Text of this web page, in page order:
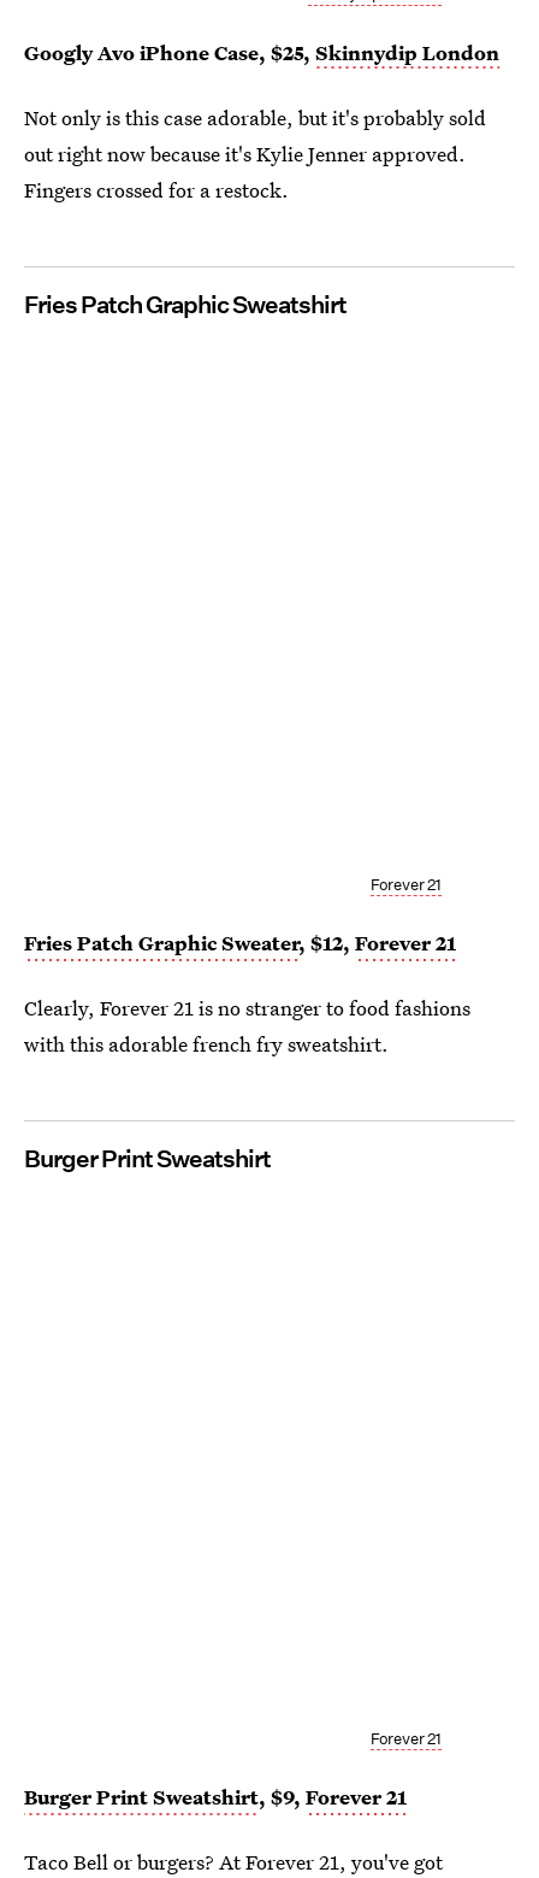
Googly Avo iPhone Case, $25, Skinnydip London
Not only is this case adorable, but it's probably sold
out right now because it's Kylie Jenner approved.
Fingers crossed for a restock.
Fries Patch Graphic Sweatshirt
Forever 21
Fries Patch Graphic Sweater, $12, Forever 21
Clearly, Forever 21 is no stranger to food fashions
with this adorable french fry sweatshirt.
Burger Print Sweatshirt
Forever 21
Burger Print Sweatshirt, $9, Forever 21
Taco Bell or burgers? At Forever 21, you've got